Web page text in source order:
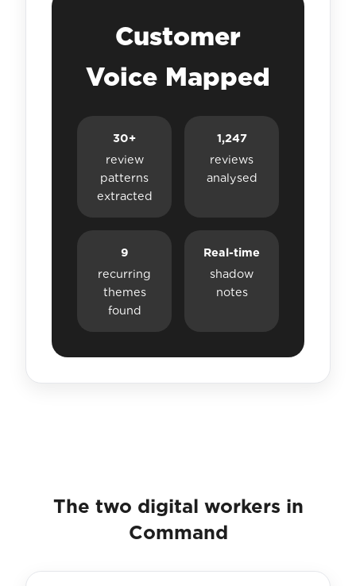
Customer
Voice Mapped
30+
review
patterns
extracted
1,247
reviews
analysed
9
recurring
themes
found
Real-time
shadow
notes
The two digital workers in
Command